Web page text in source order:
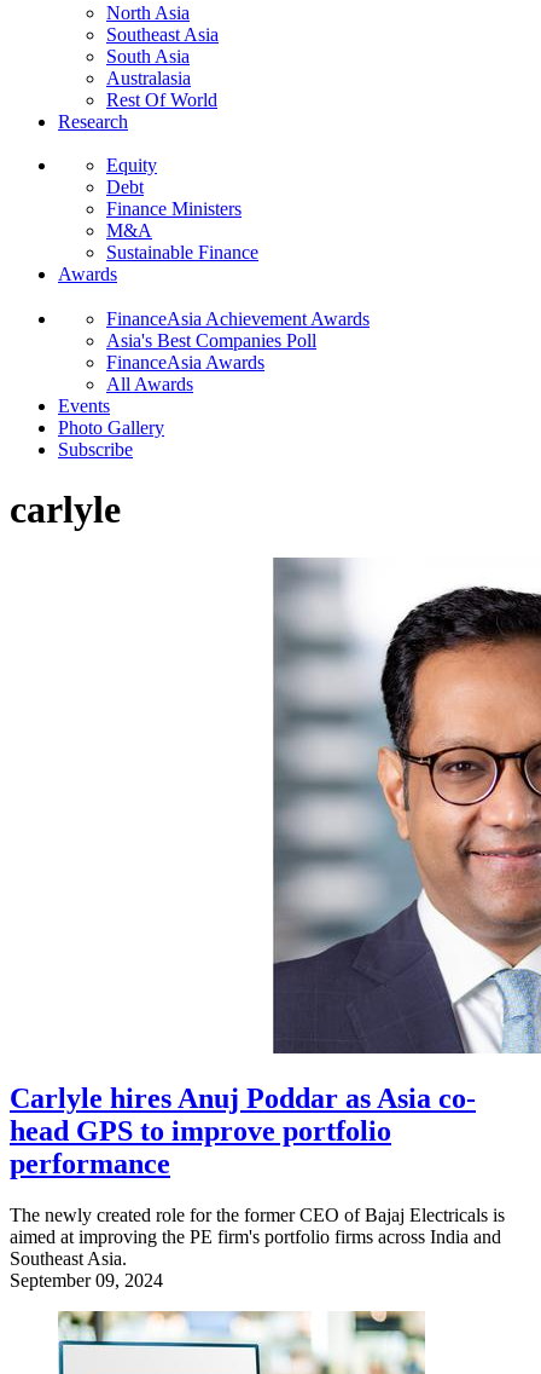
North Asia
Southeast Asia
South Asia
Australasia
Rest Of World
Research
Equity
Debt
Finance Ministers
M&A
Sustainable Finance
Awards
FinanceAsia Achievement Awards
Asia's Best Companies Poll
FinanceAsia Awards
All Awards
Events
Photo Gallery
Subscribe
carlyle
Carlyle hires Anuj Poddar as Asia co-
head GPS to improve portfolio
performance
The newly created role for the former CEO of Bajaj Electricals is
aimed at improving the PE firm's portfolio firms across India and
Southeast Asia.
September 09, 2024